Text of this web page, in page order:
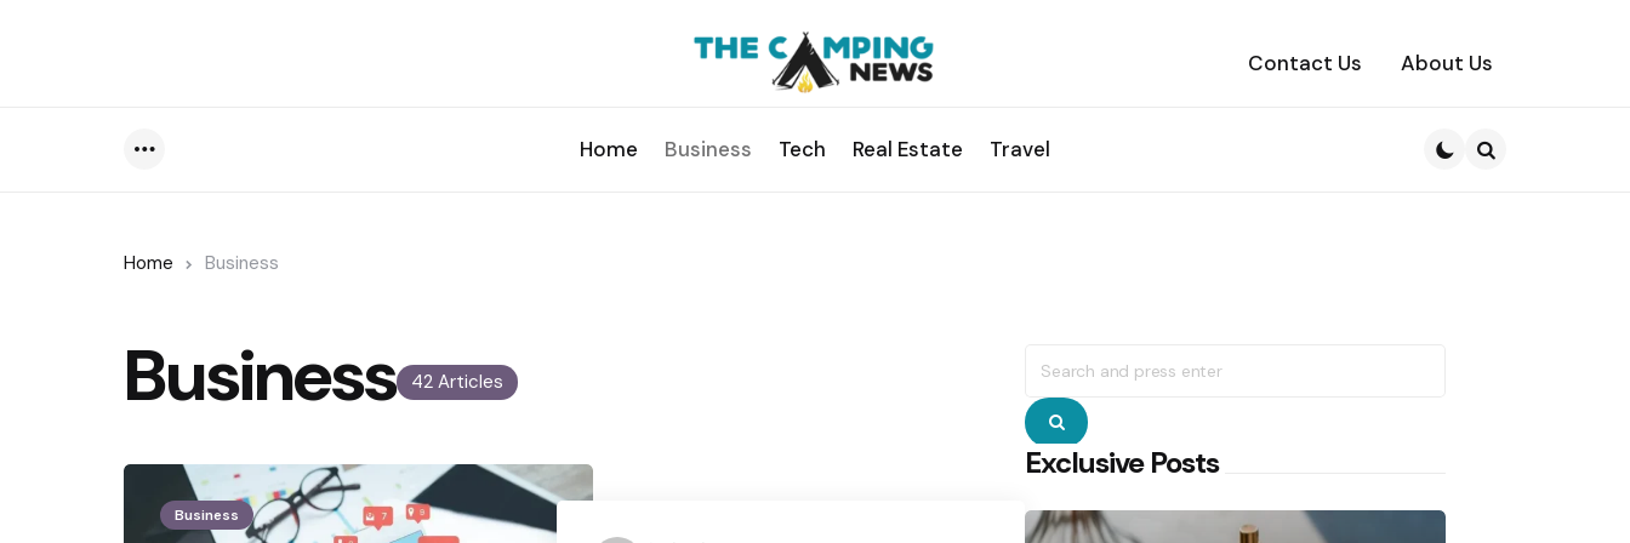
Contact Us About Us
Home Business Tech Real Estate Travel
Home Business
42 Articles
Business
Business
for:
Search
Exclusive Posts